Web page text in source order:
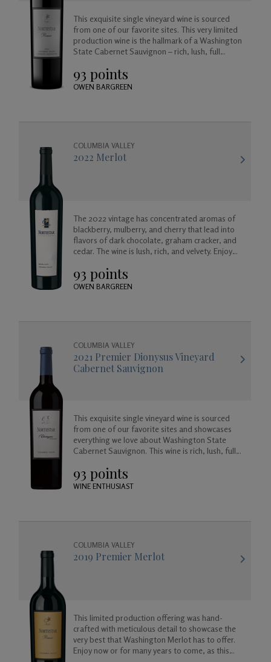
This exquisite single vineyard wine is sourced
from one of our favorite sites. This very limited
production wine is the hallmark of a Washington
State Cabernet Sauvignon – rich, lush, full
created to age beautifully in your cellar for
years to come.
93 points
OWEN BARGREEN
COLUMBIA VALLEY
2022 Merlot
The 2022 vintage has concentrated aromas of
blackberry, mulberry, and cherry that lead into
flavors of dark chocolate, graham cracker, and
cedar. The wine is lush, rich, and velvety. Enjoy
gracefully.
93 points
OWEN BARGREEN
COLUMBIA VALLEY
2021 Premier Dionysus Vineyard
Cabernet Sauvignon
This exquisite single vineyard wine is sourced
from one of our favorite sites and showcases
everything we love about Washington State
Cabernet Sauvignon. This wine is rich, lush, full
created to age beautifully in your cellar for
years to come.
93 points
WINE ENTHUSIAST
COLUMBIA VALLEY
2019 Premier Merlot
This limited production offering was hand-
crafted with meticulous detail to showcase the
very best that Washington Merlot has to offer.
Enjoy now or for many years to come, as this